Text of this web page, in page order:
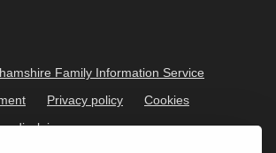
Family Information Service
Privacy policy
Cookies
disclaimer